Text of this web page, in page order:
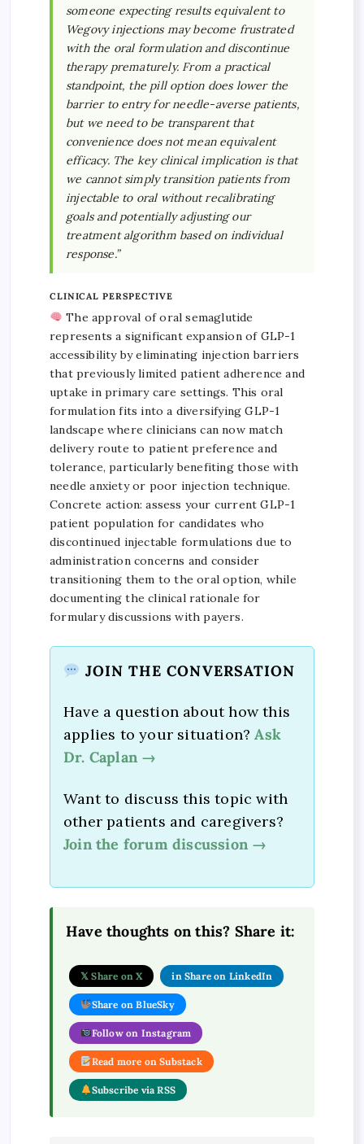
someone expecting results equivalent to
Wegovy injections may become frustrated
with the oral formulation and discontinue
therapy prematurely. From a practical
standpoint, the pill option does lower the
barrier to entry for needle-averse patients,
but we need to be transparent that
convenience does not mean equivalent
efficacy. The key clinical implication is that
we cannot simply transition patients from
injectable to oral without recalibrating
goals and potentially adjusting our
treatment algorithm based on individual
response.”
CLINICAL PERSPECTIVE
The approval of oral semaglutide
represents a significant expansion of GLP-1
accessibility by eliminating injection barriers
that previously limited patient adherence and
uptake in primary care settings. This oral
formulation fits into a diversifying GLP-1
landscape where clinicians can now match
delivery route to patient preference and
tolerance, particularly benefiting those with
needle anxiety or poor injection technique.
Concrete action: assess your current GLP-1
patient population for candidates who
discontinued injectable formulations due to
administration concerns and consider
transitioning them to the oral option, while
documenting the clinical rationale for
formulary discussions with payers.
JOIN THE CONVERSATION
Have a question about how this
applies to your situation?Ask
Dr. Caplan →
Want to discuss this topic with
other patients and caregivers?
Join the forum discussion →
Have thoughts on this? Share it:
𝕏 Share on X in Share on LinkedIn
Share on BlueSky
Follow on Instagram
Read more on Substack
Subscribe via RSS